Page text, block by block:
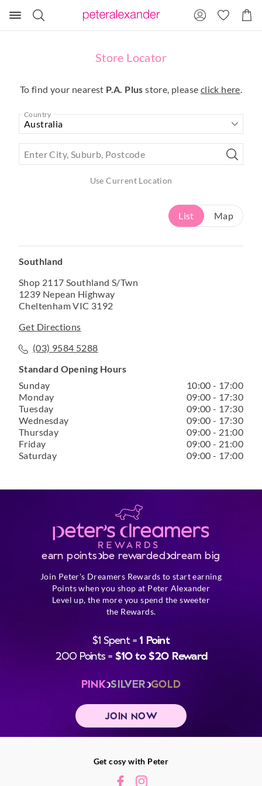
Search
Suggested
site
content
Cart
Store Locator
To find your nearest P.A. Plus store, please click here.
Country
Enter City, Suburb, Postcode
Use Current Location
List Map
Southland
Shop 2117 Southland S/Twn
1239 Nepean Highway
Cheltenham VIC 3192
Get Directions
(03) 9584 5288
Standard Opening Hours
Sunday
10:00 - 17:00
Monday
09:00 - 17:30
Tuesday
09:00 - 17:30
Wednesday
09:00 - 17:30
Thursday
09:00 - 21:00
Friday
09:00 - 21:00
Saturday
09:00 - 17:00
earn points be rewarded dream big
Join Peter's Dreamers Rewards to start earning
Points when you shop at Peter Alexander
Level up, the more you spend the sweeter
the Rewards.
$1 Spent = 1 Point
200 Points = $10 to $20 Reward
PINK SILVER GOLD
JOIN NOW
Get cosy with Peter